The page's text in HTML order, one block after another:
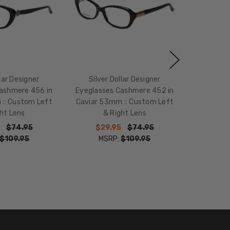
Designer
456 in
:: Custom Left
Lens
$74.95
$109.95
Silver Dollar Designer
Eyeglasses Cashmere 452 in
Caviar 53mm :: Custom Left
& Right Lens
$29.95
$74.95
MSRP:$109.95